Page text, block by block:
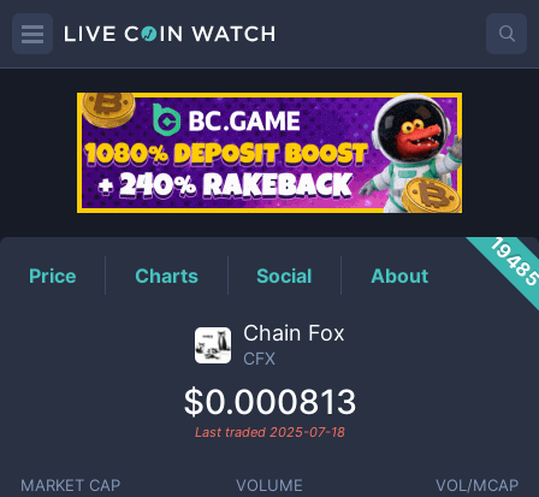
CFXPrice
Price Charts Social About
Chain Fox
CFX
$0.000813
Last traded 2025-07-18
MARKET CAP VOLUME VOL/MCAP